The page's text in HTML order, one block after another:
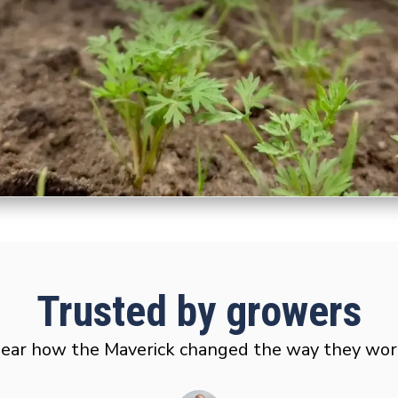
Trusted by growers
how the Maverick changed the way they